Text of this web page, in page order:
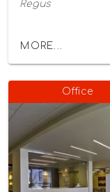
Regus
MORE...
Office